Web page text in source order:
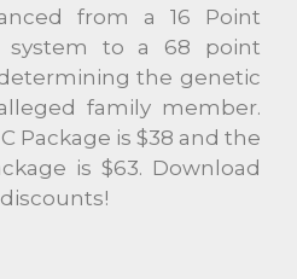
from a 16 Point
system to a 68 point
the genetic
family member.
Package is $38 and the
is $63. Download